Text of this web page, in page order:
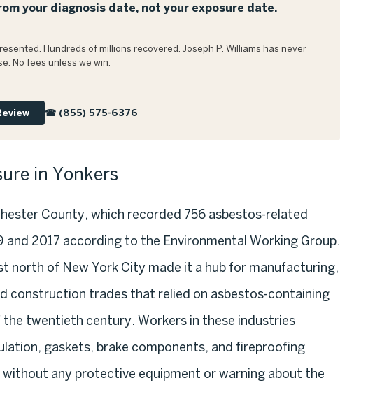
your diagnosis date, not your exposure date.
Hundreds of millions recovered. Joseph P. Williams has never
No fees unless we win.
☎ (855) 575-6376
in Yonkers
County, which recorded 756 asbestos-related
and 2017 according to the Environmental Working Group.
north of New York City made it a hub for manufacturing,
construction trades that relied on asbestos-containing
twentieth century. Workers in these industries
gaskets, brake components, and fireproofing
any protective equipment or warning about the